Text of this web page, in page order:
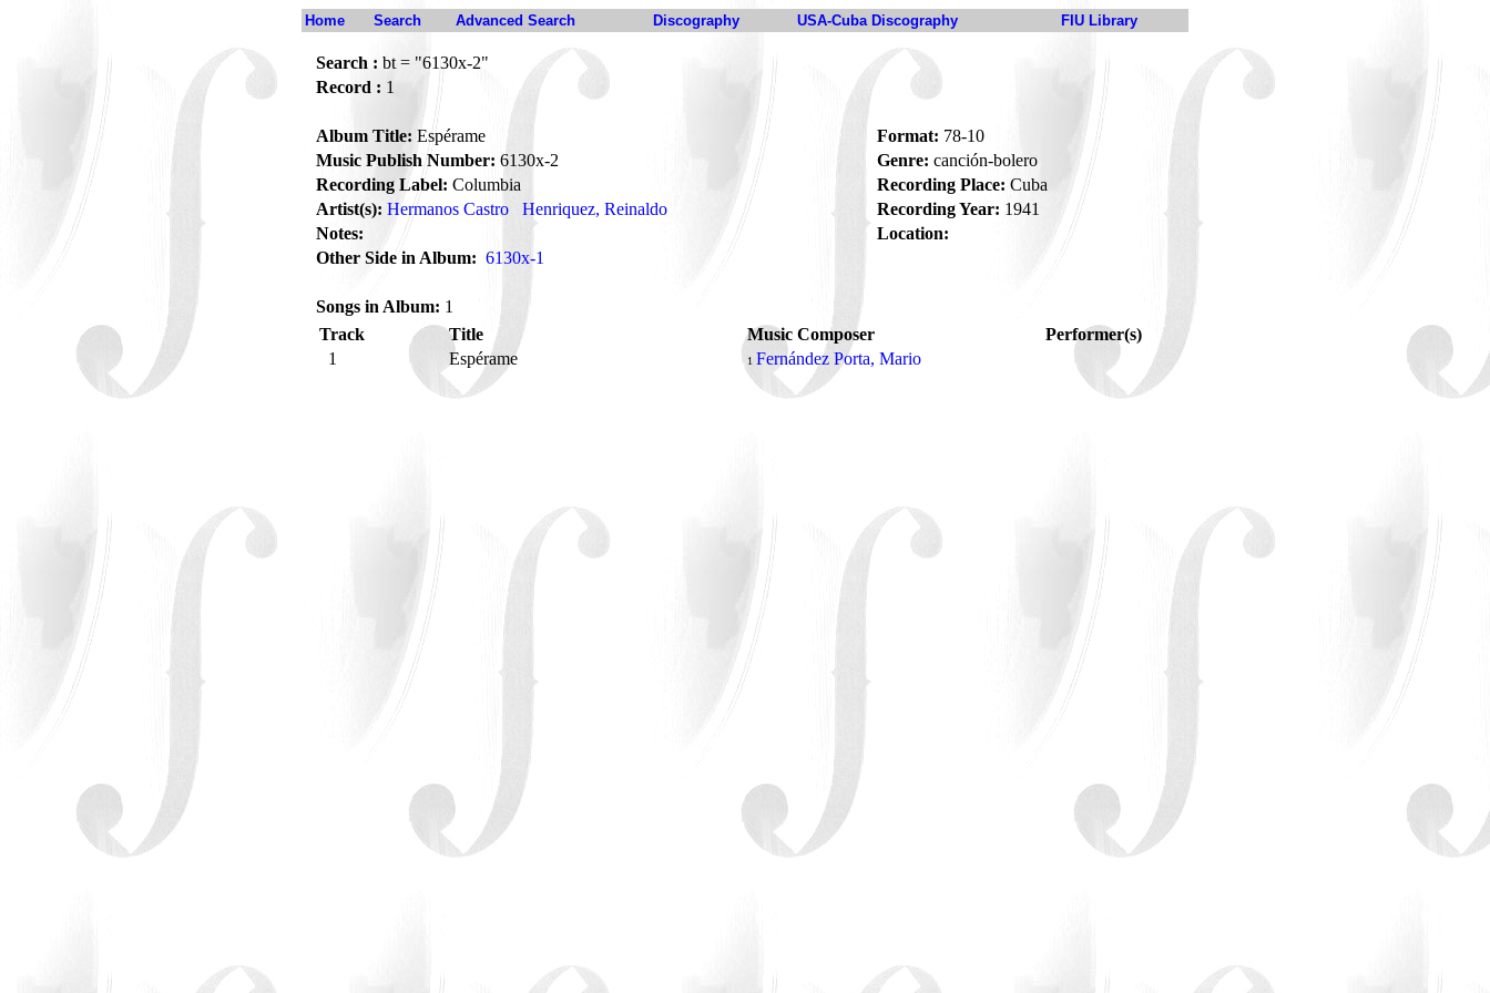
Home Search Advanced Search Discography USA-Cuba Discography FIU Library
Search : bt = "6130x-2"
Record : 1
Album Title: Espérame Format: 78-10
Music Publish Number: 6130x-2 Genre: canción-bolero
Recording Label: Columbia Recording Place: Cuba
Artist(s): Hermanos Castro Henriquez, Reinaldo Recording Year: 1941
Notes:
Location:
Other Side in Album: 6130x-1
Songs in Album: 1
Track
Title Music Composer
Performer(s)
1
Espérame 1 Fernández Porta, Mario